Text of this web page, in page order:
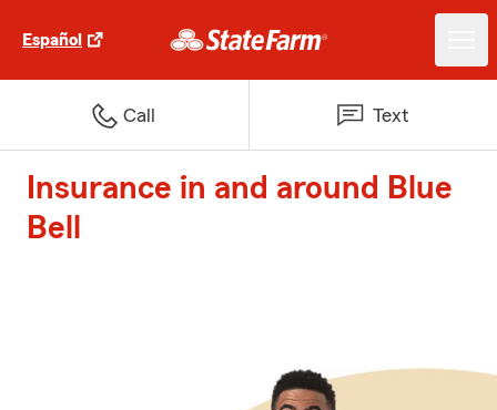
Español
Call Text
Insurance in and around Blue
Bell